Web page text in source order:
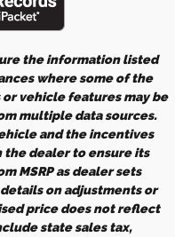
the information listed
where some of the
vehicle features may be
multiple data sources.
and the incentives
the dealer to ensure its
MSRP as dealer sets
on adjustments or
price does not reflect
state sales tax,